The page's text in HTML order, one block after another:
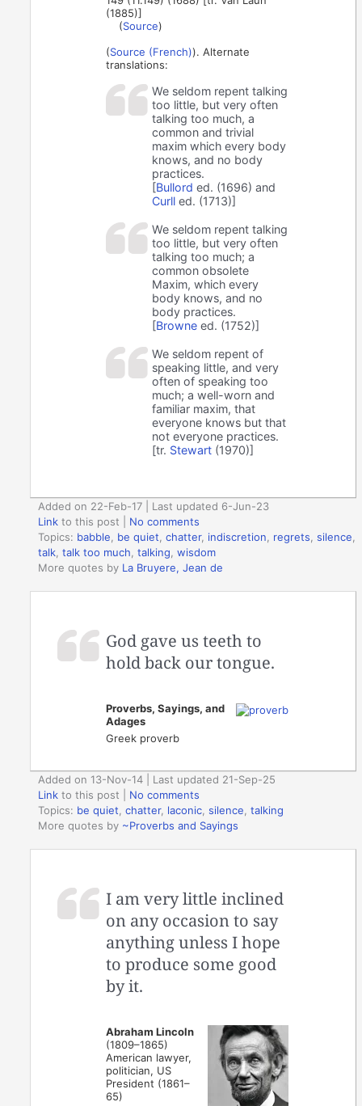
(1885)]
(Source)
(Source (French)). Alternate
translations:
We seldom repent talking
too little, but very often
talking too much, a
common and trivial
maxim which every body
knows, and no body
practices.
[Bullord ed. (1696) and
Curll ed. (1713)]
We seldom repent talking
too little, but very often
talking too much; a
common obsolete
Maxim, which every
body knows, and no
body practices.
[Browne ed. (1752)]
We seldom repent of
speaking little, and very
often of speaking too
much; a well-worn and
familiar maxim, that
everyone knows but that
not everyone practices.
[tr. Stewart (1970)]
Added on 22-Feb-17 | Last updated 6-Jun-23
Link to this post
No comments
Topics: babble be quiet ,chatter, indiscretion regrets ,silence
talk ,talk too much ,talking ,wisdom
More quotes by La Bruyere, Jean de
God gave us teeth to
hold back our tongue.
Proverbs, Sayings, and
Adages
Greek proverb
Added on 13-Nov-14 | Last updated 21-Sep-25
Link to this post
No comments
Topics: be quiet ,chatter, laconic ,silence ,talking
More quotes by ~Proverbs and Sayings
I am very little inclined
on any occasion to say
anything unless I hope
to produce some good
by it.
Abraham Lincoln
(1809–1865)
American lawyer,
politician, US
President (1861–
65)